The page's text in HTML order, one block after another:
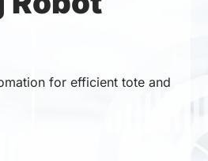
for efficient tote and